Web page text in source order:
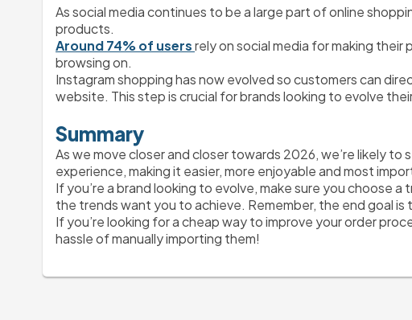
As social media continues to be a large part of online
products.
Around 74% of users rely on social media for making
browsing on.
Instagram shopping has now evolved so customers can
website. This step is crucial for brands looking to evolve
Summary
As we move closer and closer towards 2026, we’re likely
experience, making it easier, more enjoyable and most
If you’re a brand looking to evolve, make sure you choose
the trends want you to achieve. Remember, the end goal
If you’re looking for a cheap way to improve your order
hassle of manually importing them!